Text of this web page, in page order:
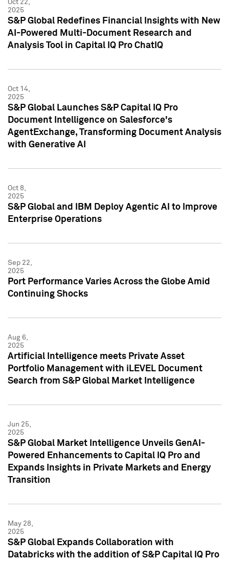
Oct 22,
2025
S&P Global Redefines Financial Insights with New
AI-Powered Multi-Document Research and
Analysis Tool in Capital IQ Pro ChatIQ
Oct 14,
2025
S&P Global Launches S&P Capital IQ Pro
Document Intelligence on Salesforce's
AgentExchange, Transforming Document Analysis
with Generative AI
Oct 8,
2025
S&P Global and IBM Deploy Agentic AI to Improve
Enterprise Operations
Sep 22,
2025
Port Performance Varies Across the Globe Amid
Continuing Shocks
Aug 6,
2025
Artificial Intelligence meets Private Asset
Portfolio Management with iLEVEL Document
Search from S&P Global Market Intelligence
Jun 25,
2025
S&P Global Market Intelligence Unveils GenAI-
Powered Enhancements to Capital IQ Pro and
Expands Insights in Private Markets and Energy
Transition
May 28,
2025
S&P Global Expands Collaboration with
Databricks with the addition of S&P Capital IQ Pro